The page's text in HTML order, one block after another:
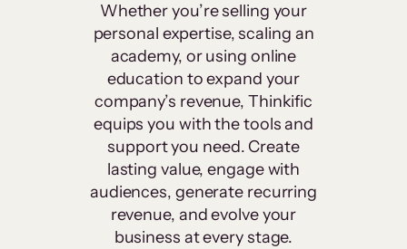
Whether you’re selling your
personal expertise, scaling an
academy, or using online
education to expand your
company’s revenue, Thinkific
equips you with the tools and
support you need. Create
lasting value, engage with
audiences, generate recurring
revenue, and evolve your
business at every stage.